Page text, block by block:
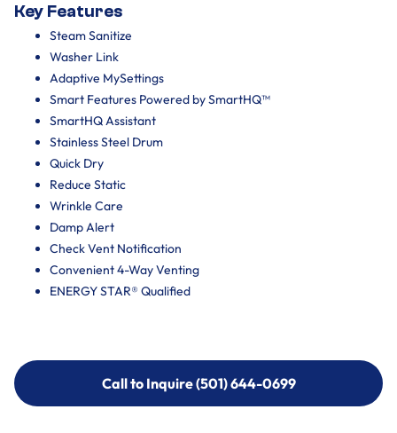
Key Features
Steam Sanitize
Washer Link
Adaptive MySettings
Smart Features Powered by SmartHQ™
SmartHQ Assistant
Stainless Steel Drum
Quick Dry
Reduce Static
Wrinkle Care
Damp Alert
Check Vent Notification
Convenient 4-Way Venting
ENERGY STAR® Qualified
Call to Inquire (501) 644-0699
Call to Inquire (501) 644-0699